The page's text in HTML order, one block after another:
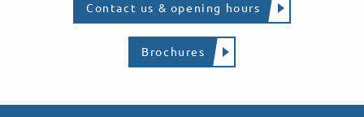
Contact us & opening hours
Brochures